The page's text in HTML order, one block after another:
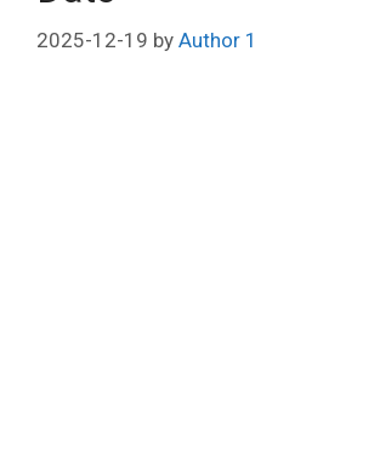
2025-12-19 by Author 1